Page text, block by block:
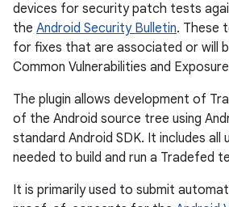
devices for security patch tests
the Android Security Bulletin. These
for fixes that are associated or will
Common Vulnerabilities and
The plugin allows development of
of the Android source tree using
standard Android SDK. It includes
needed to build and run a Tradefed
It is primarily used to submit